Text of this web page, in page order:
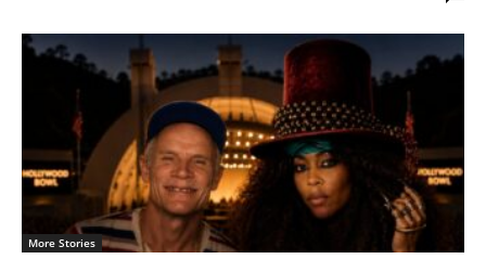
More Stories